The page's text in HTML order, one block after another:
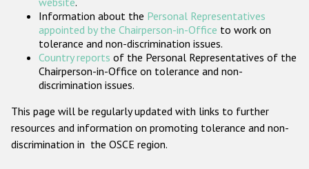
Information about the Personal Representatives
appointed by the Chairperson-in-Office to work on
tolerance and non-discrimination issues.
Country reports of the Personal Representatives of the
Chairperson-in-Office on tolerance and non-
discrimination issues.
This page will be regularly updated with links to further
resources and information on promoting tolerance and non-
discrimination in the OSCE region.